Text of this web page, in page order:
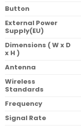
Button
External Power
Supply(EU)
Dimensions ( W x D
x H )
Antenna
Wireless
Standards
Frequency
Signal Rate